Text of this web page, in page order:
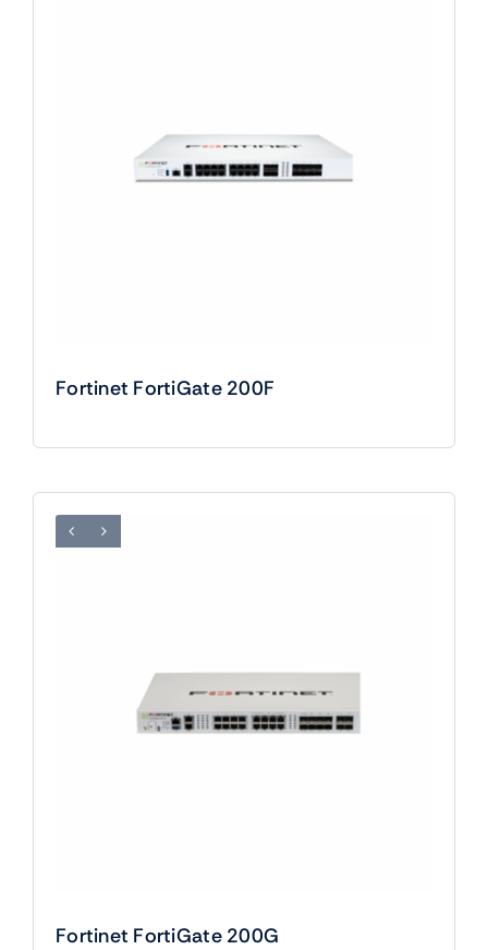
Fortinet FortiGate 200F
Fortinet FortiGate 200G